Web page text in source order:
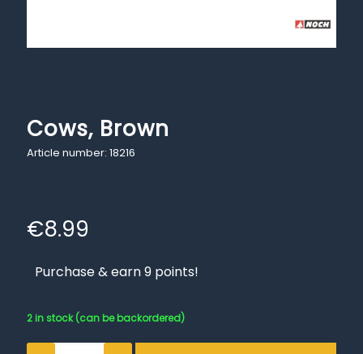
Cows, Brown
Article number: 18216
€8.99
Purchase & earn 9 points!
2 in stock (can be backordered)